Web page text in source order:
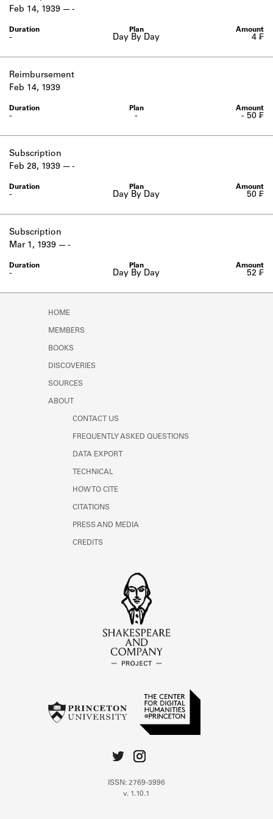
Learn about the Shakespeare and
Day By Day
-
Feb 14, 1939 -
4 ₣
Reimbursement
-
-
Feb 14, 1939
- 50 ₣
Subscription
Day By Day
-
Feb 28, 1939 -
50 ₣
Subscription
Day By Day
-
Mar 1, 1939 -
52 ₣
HOME
MEMBERS
BOOKS
DISCOVERIES
SOURCES
ABOUT
CONTACT US
FREQUENTLY ASKED QUESTIONS
DATA EXPORT
TECHNICAL
HOW TO CITE
CITATIONS
PRESS AND MEDIA
CREDITS
ISSN: 2769-3996
v. 1.10.1